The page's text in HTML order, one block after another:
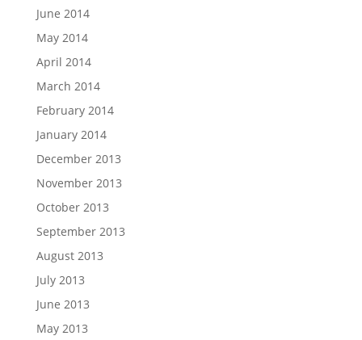
June 2014
May 2014
April 2014
March 2014
February 2014
January 2014
December 2013
November 2013
October 2013
September 2013
August 2013
July 2013
June 2013
May 2013